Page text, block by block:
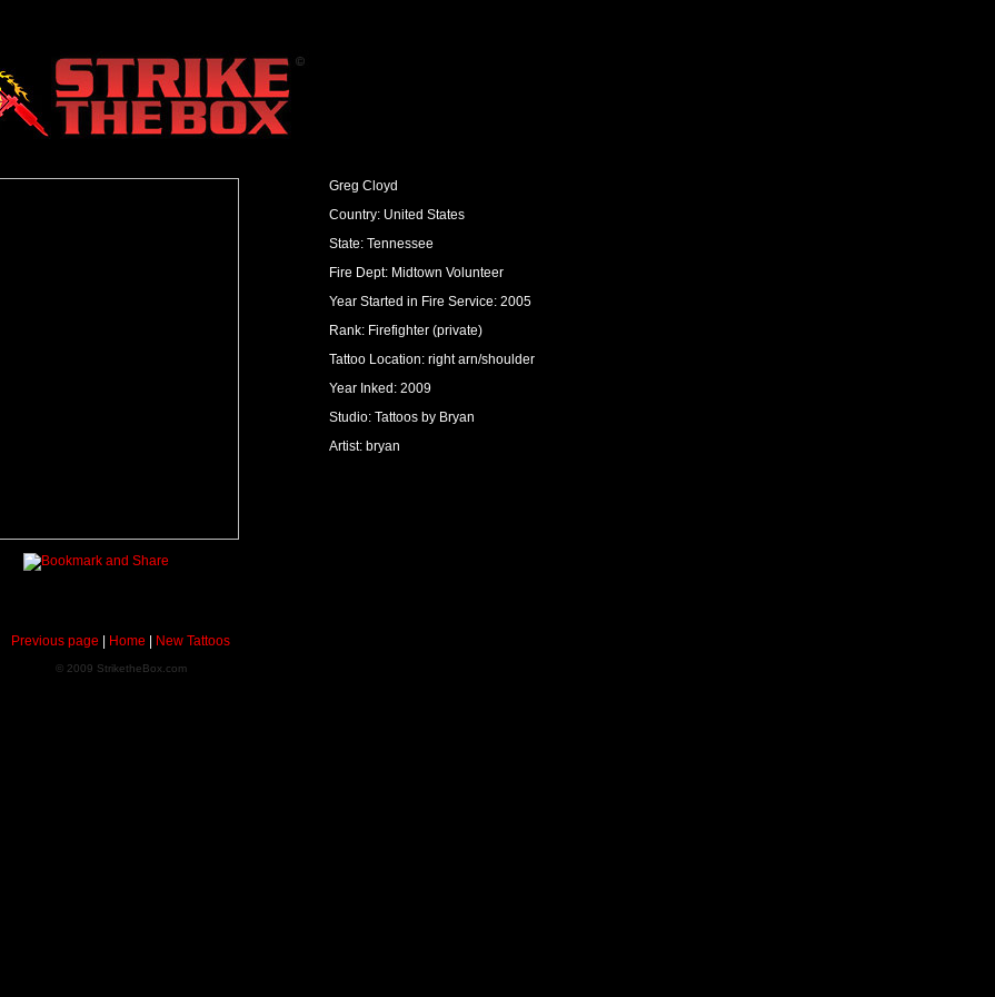
Greg Cloyd
Country: United States
State: Tennessee
Fire Dept: Midtown Volunteer
Year Started in Fire Service: 2005
Rank: Firefighter (private)
Tattoo Location: right arn/shoulder
Year Inked: 2009
Studio: Tattoos by Bryan
Artist: bryan
Previous page Home New Tattoos
© 2009 StriketheBox.com